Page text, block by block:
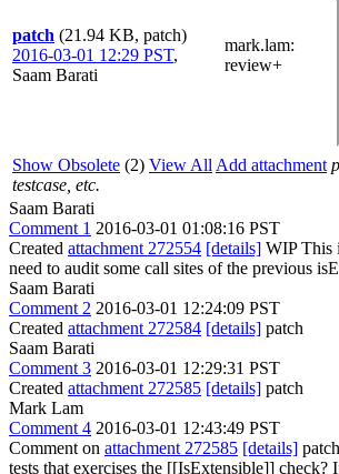
patch (21.94 KB, patch)
2016-03-01 12:29 PST,
Saam Barati
mark.lam:
review+
Show Obsolete (2) View All Add attachment
testcase, etc.
Saam Barati
Comment 1 2016-03-01 01:08:16 PST
Created attachment 272554 [details] WIP This
need to audit some call sites of the previous
Saam Barati
Comment 2 2016-03-01 12:24:09 PST
Created attachment 272584 [details] patch
Saam Barati
Comment 3 2016-03-01 12:29:31 PST
Created attachment 272585 [details] patch
Mark Lam
Comment 4 2016-03-01 12:43:49 PST
Comment on attachment 272585 [details]
tests that exercises the [[IsExtensible]] check?